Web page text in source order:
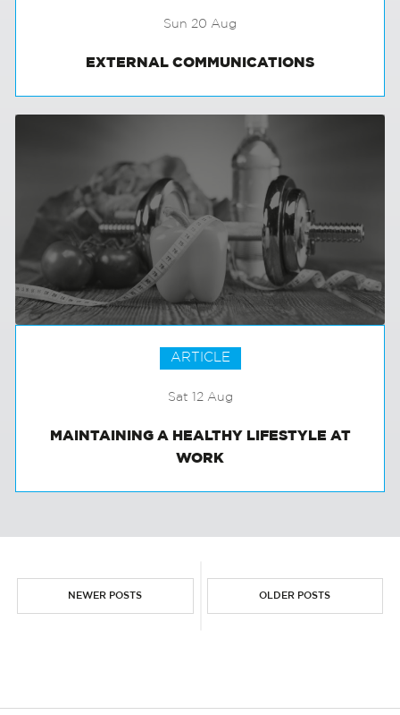
Sun 20 Aug
EXTERNAL COMMUNICATIONS
ARTICLE
Sat 12 Aug
NEWER POSTS OLDER POSTS